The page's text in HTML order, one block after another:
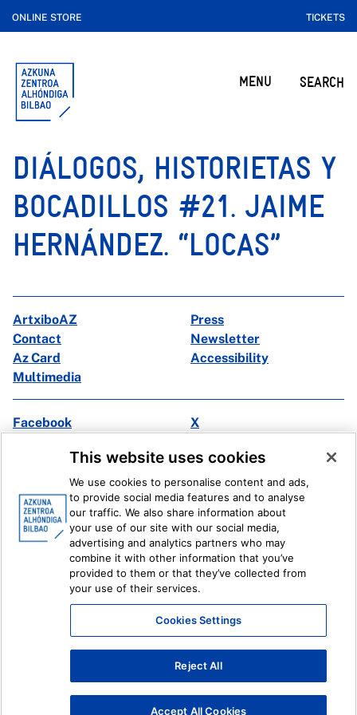
ONLINE STORE TICKETS
MENU SEARCH
DIÁLOGOS, HISTORIETAS Y
BOCADILLOS #21. JAIME
HERNÁNDEZ. “LOCAS”
ArtxiboAZ
Press
Contact
Newsletter
Az Card
Accessibility
Multimedia
Facebook
X
Ivoox
Legal information Internal Reporting System
This website uses cookies
We use cookies to personalise content and ads,
to provide social media features and to analyse
our traffic. We also share information about
your use of our site with our social media,
advertising and analytics partners who may
combine it with other information that you’ve
provided to them or that they’ve collected from
your use of their services.
Cookies Settings
Reject All
Accept All Cookies